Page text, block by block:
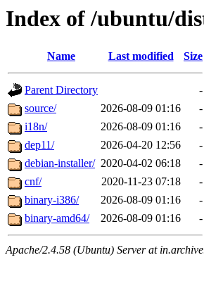
Index of /ubuntu/
Name Last modified Size
Parent Directory
-
source/
2026-08-09 01:16
-
i18n/
2026-08-09 01:16
-
dep11/
2026-04-20 12:56
-
debian-installer/ 2020-04-02 06:18
-
cnf/
2020-11-23 07:18
-
binary-i386/
2026-08-09 01:16
-
binary-amd64/
2026-08-09 01:16 -
Apache/2.4.58 (Ubuntu) Server at